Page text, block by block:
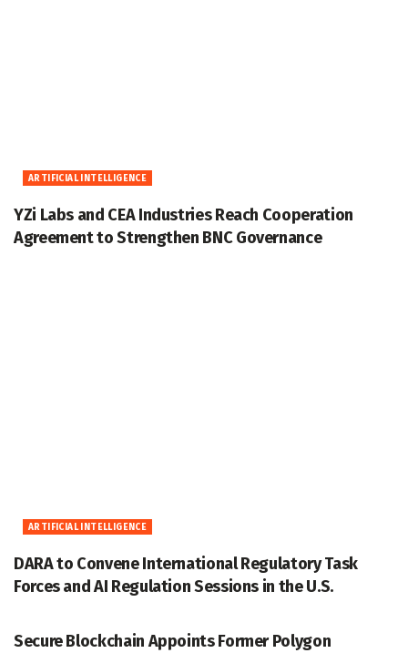
ARTIFICIAL INTELLIGENCE
YZi Labs and CEA Industries Reach Cooperation
Agreement to Strengthen BNC Governance
ARTIFICIAL INTELLIGENCE
DARA to Convene International Regulatory Task
Forces and AI Regulation Sessions in the U.S.
Secure Blockchain Appoints Former Polygon